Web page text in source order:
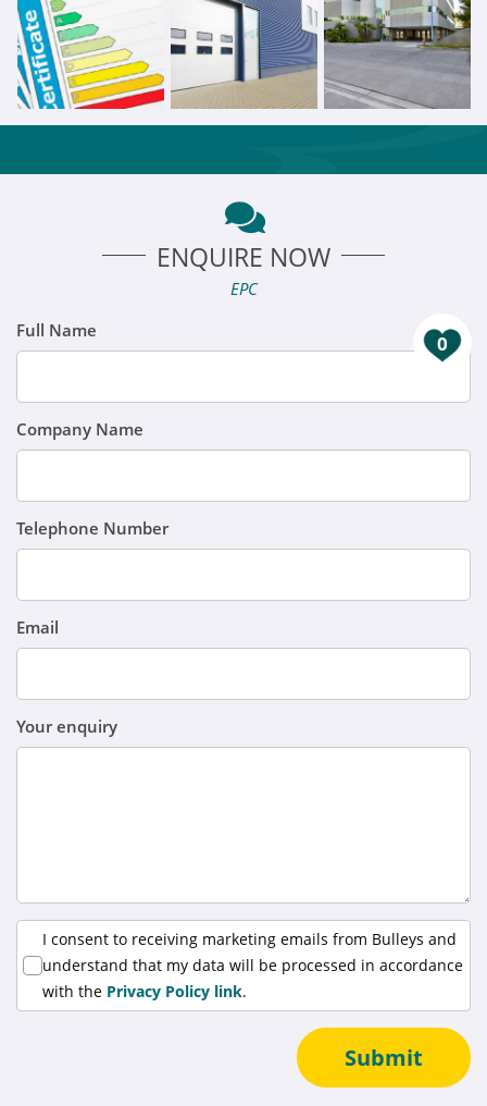
0
ENQUIRE NOW
EPC
Full Name
Company Name
Telephone Number
Email
Your enquiry
I consent to receiving marketing emails from Bulleys and
understand that my data will be processed in accordance
with the Privacy Policy link.
Submit